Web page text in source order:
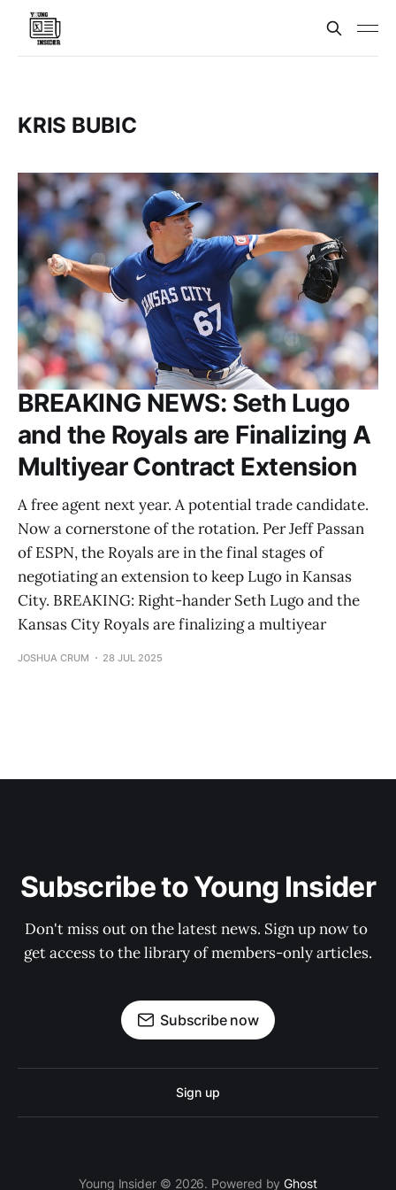
KRIS BUBIC
BREAKING NEWS: Seth Lugo
and the Royals are Finalizing A
Multiyear Contract Extension
A free agent next year. A potential trade candidate.
Now a cornerstone of the rotation. Per Jeff Passan
of ESPN, the Royals are in the final stages of
negotiating an extension to keep Lugo in Kansas
City. BREAKING: Right-hander Seth Lugo and the
Kansas City Royals are finalizing a multiyear
JOSHUA CRUM 28 JUL 2025
Subscribe to Young Insider
Don't miss out on the latest news. Sign up now to
get access to the library of members-only articles.
Subscribe now
Sign up
Young Insider © 2026. Powered byGhost